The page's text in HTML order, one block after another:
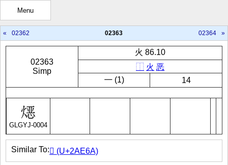
Menu
« 02362 02363 02364 »
02363
Simp
火 86.10
⿰ 火 恶
㇐ (1)
14
GLGYJ-0004
Similar To:𪹪 (U+2AE6A)